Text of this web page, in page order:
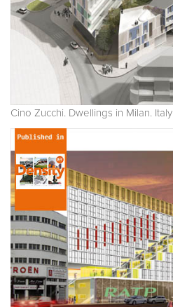
Cino Zucchi. Dwellings in Milan. Italy